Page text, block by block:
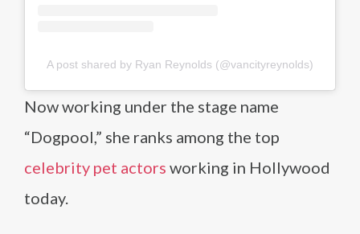
A post shared by Ryan Reynolds (@vancityreynolds)
Now working under the stage name
“Dogpool,” she ranks among the top
celebrity pet actors working in Hollywood
today.